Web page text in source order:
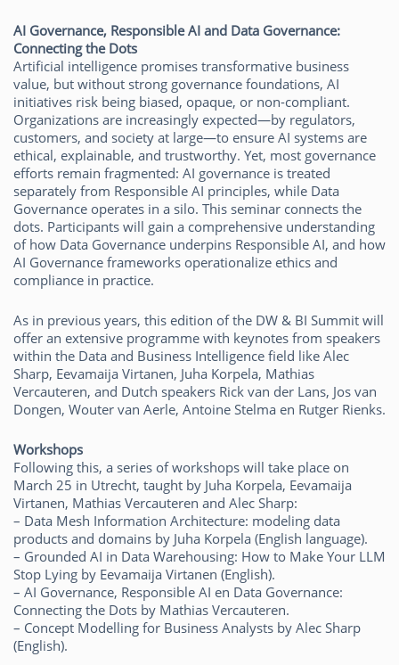
AI Governance, Responsible AI and Data Governance:
Connecting the Dots
Artificial intelligence promises transformative business
value, but without strong governance foundations, AI
initiatives risk being biased, opaque, or non-compliant.
Organizations are increasingly expected—by regulators,
customers, and society at large—to ensure AI systems are
ethical, explainable, and trustworthy. Yet, most governance
efforts remain fragmented: AI governance is treated
separately from Responsible AI principles, while Data
Governance operates in a silo. This seminar connects the
dots. Participants will gain a comprehensive understanding
of how Data Governance underpins Responsible AI, and how
AI Governance frameworks operationalize ethics and
compliance in practice.
As in previous years, this edition of the DW & BI Summit will
offer an extensive programme with keynotes from speakers
within the Data and Business Intelligence field like Alec
Sharp, Eevamaija Virtanen, Juha Korpela, Mathias
Vercauteren, and Dutch speakers Rick van der Lans, Jos van
Dongen, Wouter van Aerle, Antoine Stelma en Rutger Rienks.
Workshops
Following this, a series of workshops will take place on
March 25 in Utrecht, taught by Juha Korpela, Eevamaija
Virtanen, Mathias Vercauteren and Alec Sharp:
– Data Mesh Information Architecture: modeling data
products and domains by Juha Korpela (English language).
– Grounded AI in Data Warehousing: How to Make Your LLM
Stop Lying by Eevamaija Virtanen (English).
– AI Governance, Responsible AI en Data Governance:
Connecting the Dots by Mathias Vercauteren.
– Concept Modelling for Business Analysts by Alec Sharp
(English).